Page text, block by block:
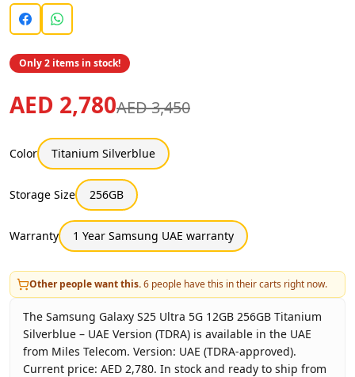
Only 2 items in stock!
AED 2,780AED 3,450
Color Titanium Silverblue
Storage Size 256GB
Warranty 1 Year Samsung UAE warranty
Other people want this.6 people have this in their carts right now.
The Samsung Galaxy S25 Ultra 5G 12GB 256GB Titanium
Silverblue – UAE Version (TDRA) is available in the UAE
from Miles Telecom. Version: UAE (TDRA-approved).
Current price: AED 2,780. In stock and ready to ship from